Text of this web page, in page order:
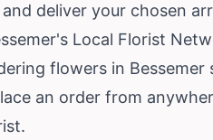
deliver your chosen
Local Florist
flowers in
an order from